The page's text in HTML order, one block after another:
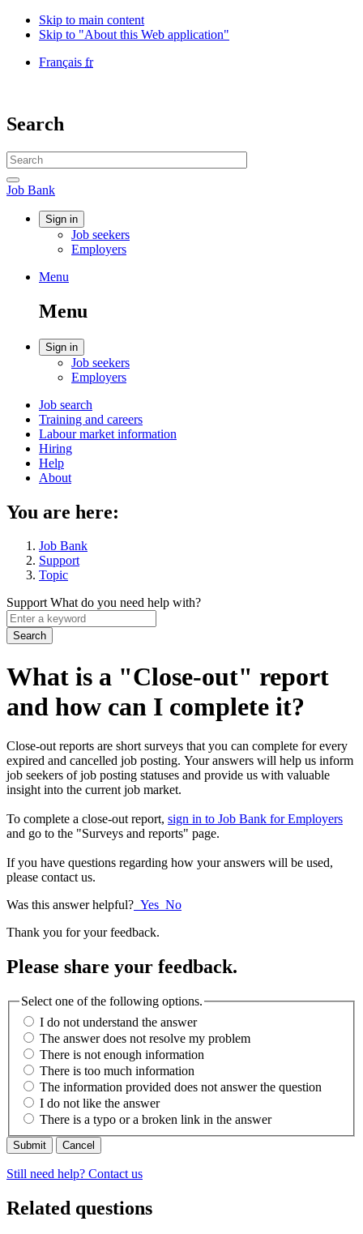
Skip to main content
Skip to "About this Web application"
Language
Français fr
Canada
/
du
Canada
Search
Search
website
Search
Job
Bank
Job Bank
Account
Sign in
Job seekers
Employers
Menu
search
Menu
Menu
Account
Sign in
Job seekers
Employers
Main
navigation
menu
Job search
Training and careers
Labour market information
Hiring
Help
About
You are here:
Job Bank
Support
Topic
SupportWhat do you need help with?
Enter
a
keyword
What is a "Close-out" report
and how can I complete it?
Close-out reports are short surveys that you can complete for every
expired and cancelled job posting. Your answers will help us inform
job seekers of job posting statuses and provide us with valuable
insight into the current job market.
To complete a close-out report, sign in to Job Bank for Employers
and go to the "Surveys and reports" page.
If you have questions regarding how your answers will be used,
please contact us.
Was this answer helpful? Yes No
Thank you for your feedback.
Please share your feedback.
Select one of the following options.
I do not understand the answer
The answer does not resolve my problem
There is not enough information
There is too much information
The information provided does not answer the question
I do not like the answer
There is a typo or a broken link in the answer
Cancel
Still need help? Contact us
Related questions